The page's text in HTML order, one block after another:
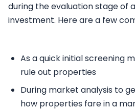
during the evaluation stage of
investment. Here are a few
As a quick initial screening
rule out properties
During market analysis to
how properties fare in a